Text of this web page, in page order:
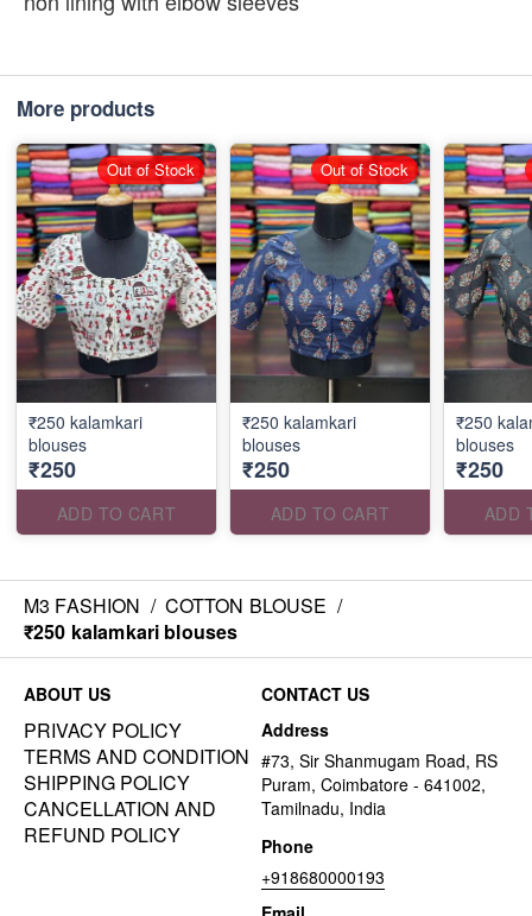
More products
₹250 kalamkari
blouses
₹250
ADD TO CART
Out of Stock
₹250 kalamkari
blouses
₹250
ADD TO CART
Out of Stock
₹250
blouses
₹250
ADD
M3 FASHION / COTTON BLOUSE /
₹250 kalamkari blouses
ABOUT US
PRIVACY POLICY
TERMS AND CONDITION
SHIPPING POLICY
CANCELLATION AND
REFUND POLICY
CONTACT US
Address
#73, Sir Shanmugam Road, RS
Puram, Coimbatore - 641002,
Tamilnadu, India
Phone
+918680000193